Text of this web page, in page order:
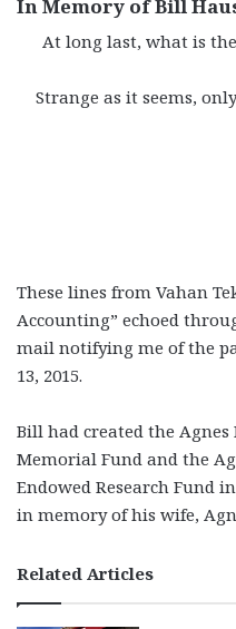
In Memory of Bill
At long last, what is
Strange as it seems,
These lines from Vahan
Accounting” echoed
mail notifying me of the
13, 2015.
Bill had created the
Memorial Fund and the
Endowed Research Fund
in memory of his wife,
Related Articles